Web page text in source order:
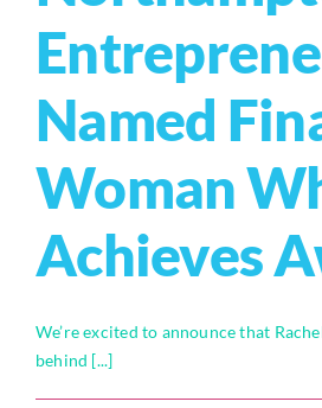
Named
Woman
Achieves
We’re excited to announce that
behind [...]